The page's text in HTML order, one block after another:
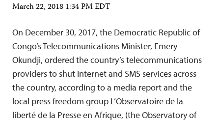
March 22, 2018 1:34 PM EDT
On December 30, 2017, the Democratic Republic of
Congo’s Telecommunications Minister, Emery
Okundji, ordered the country’s telecommunications
providers to shut internet and SMS services across
the country, according to a media report and the
local press freedom group L’Observatoire de la
liberté de la Presse en Afrique, (the Observatory of